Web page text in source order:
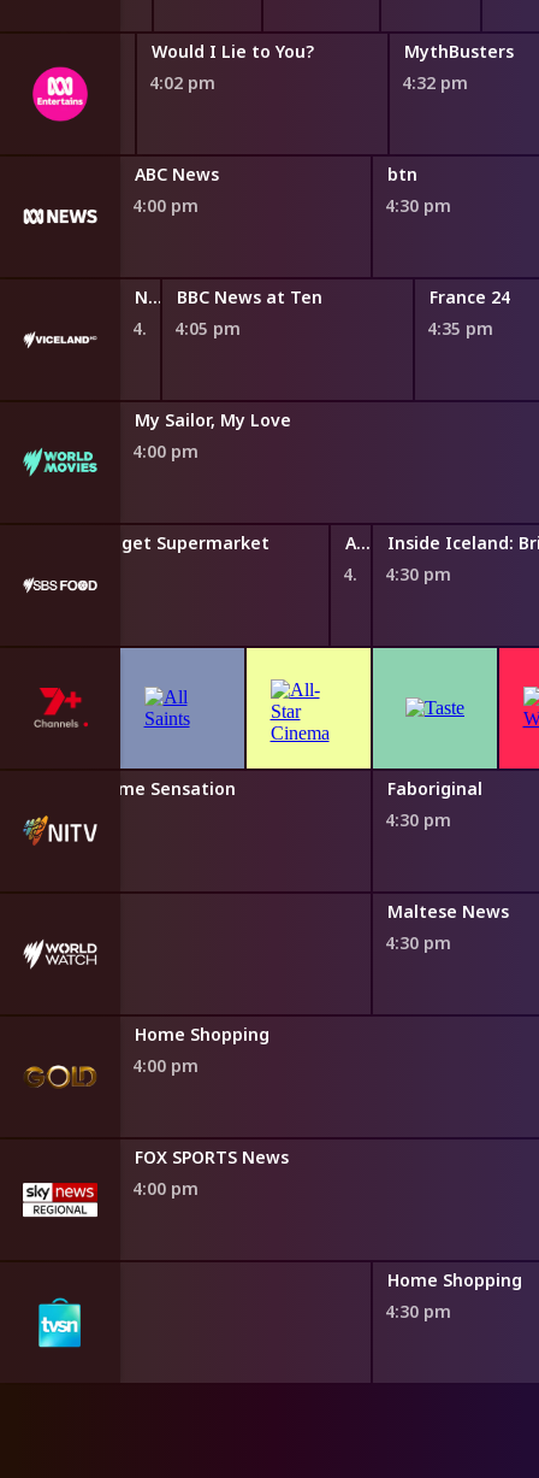
Would I Lie to You?
4:02 pm
MythBusters
4:32 pm
ABC News
4:00 pm
btn
4:30 pm
NITV News Update
4:00 pm
BBC News at Ten
4:05 pm
France 24
4:35 pm
My Sailor, My Love
4:00 pm
Britain's Budget Supermarket
A Taste Of Island Dreams
4:25 pm
Inside Iceland:
4:30 pm
Ross: Supreme Sensation
pm
Faboriginal
4:30 pm
Maltese News
4:30 pm
Home Shopping
4:00 pm
FOX SPORTS News
4:00 pm
Home Shopping
4:30 pm